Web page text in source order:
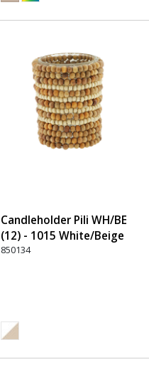
Candleholder Pili WH/BE
(12) - 1015 White/Beige
850134